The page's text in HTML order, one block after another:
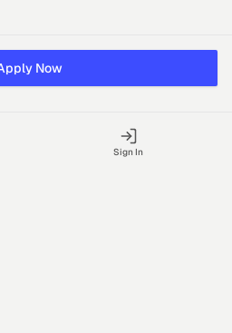
Now
Sign In